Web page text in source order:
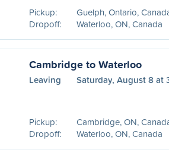
Pickup:
Guelph, Ontario,
Dropoff:
Waterloo, ON, Canada
Cambridge to Waterloo
Leaving Saturday, August 8 at
Pickup:
Cambridge, ON,
Dropoff:
Waterloo, ON, Canada